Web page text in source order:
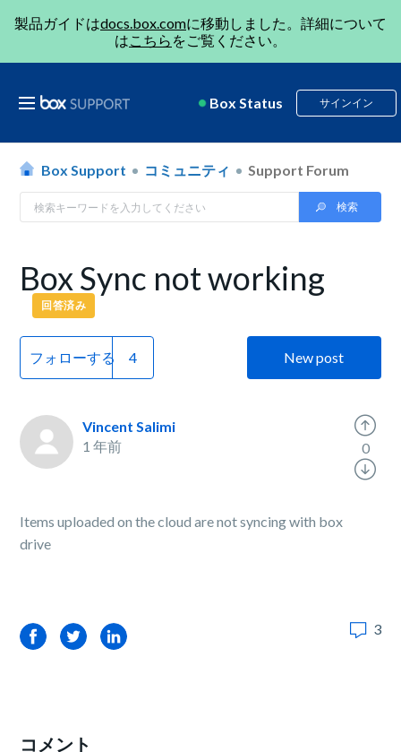
製品ガイドはdocs.box.comに移動しました。詳細について
はこちら をご覧ください。
Box Status サインイン
Box Support コミュニティ Support Forum
Box Sync not working
回答済み
フォローする New post
Vincent Salimi
1 年前
Items uploaded on the cloud are not syncing with box
drive
0
FacebookTwitterLinkedIn 3
コメント